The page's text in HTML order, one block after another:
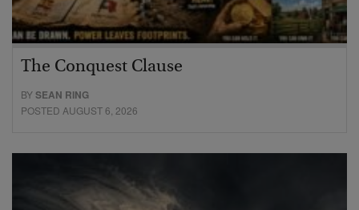
The Conquest Clause
BYSEAN RING
POSTED AUGUST 6, 2026